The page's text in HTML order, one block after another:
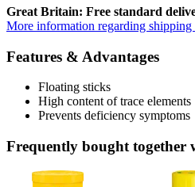
Great Britain: Free standard
More information regarding
Features & Advantages
Floating sticks
High content of trace elements
Prevents deficiency symptoms
Frequently bought